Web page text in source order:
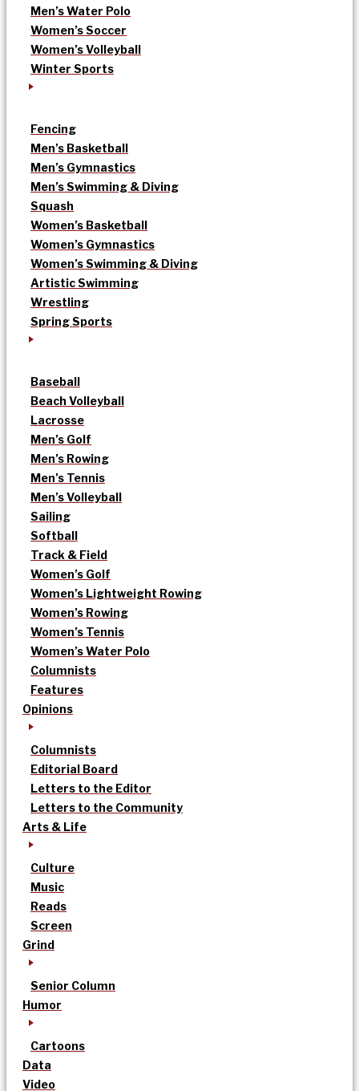
Men’s Water Polo
Women’s Soccer
Women’s Volleyball
Winter Sports
Fencing
Men’s Basketball
Men’s Gymnastics
Men’s Swimming & Diving
Squash
Women’s Basketball
Women’s Gymnastics
Women’s Swimming & Diving
Artistic Swimming
Wrestling
Spring Sports
Baseball
Beach Volleyball
Lacrosse
Men’s Golf
Men’s Rowing
Men’s Tennis
Men’s Volleyball
Sailing
Softball
Track & Field
Women’s Golf
Women’s Lightweight Rowing
Women’s Rowing
Women’s Tennis
Women’s Water Polo
Columnists
Features
Opinions
Columnists
Editorial Board
Letters to the Editor
Letters to the Community
Arts & Life
Culture
Music
Reads
Screen
Grind
Senior Column
Humor
Cartoons
Data
Video